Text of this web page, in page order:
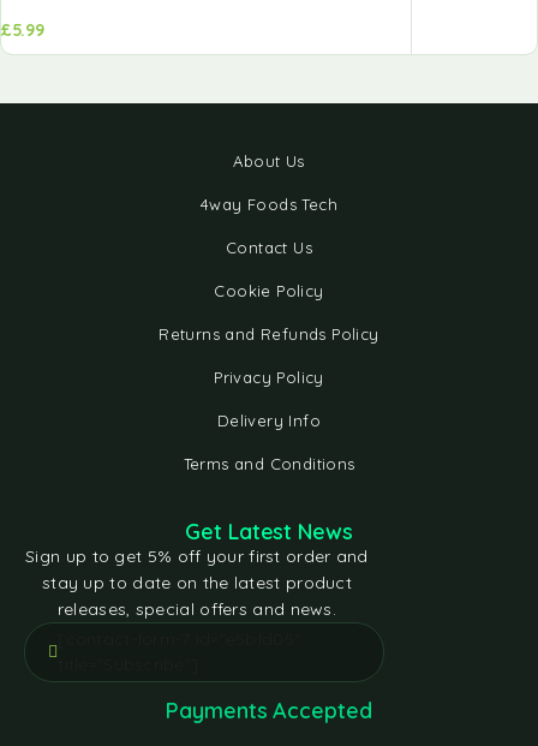
£5.99
About Us
4way Foods Tech
Contact Us
Cookie Policy
Returns and Refunds Policy
Privacy Policy
Delivery Info
Terms and Conditions
Get Latest News
Sign up to get 5% off your first order and
stay up to date on the latest product
releases, special offers and news.
Payments Accepted